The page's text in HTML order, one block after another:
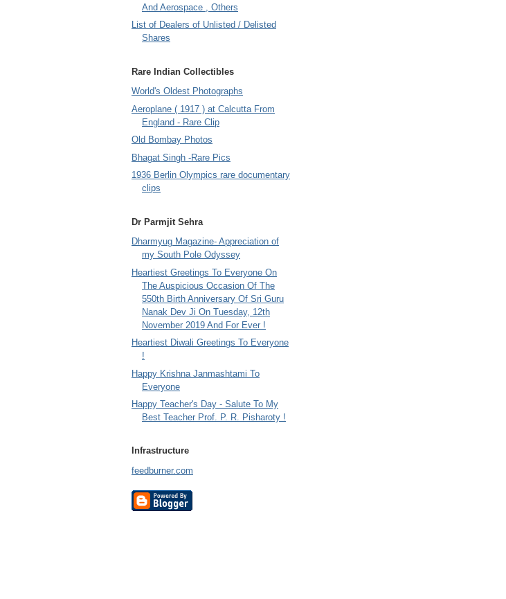
And Aerospace , Others
List of Dealers of Unlisted / Delisted
Shares
Rare Indian Collectibles
World's Oldest Photographs
Aeroplane ( 1917 ) at Calcutta From
England - Rare Clip
Old Bombay Photos
Bhagat Singh -Rare Pics
1936 Berlin Olympics rare documentary
clips
Dr Parmjit Sehra
Dharmyug Magazine- Appreciation of
my South Pole Odyssey
Heartiest Greetings To Everyone On
The Auspicious Occasion Of The
550th Birth Anniversary Of Sri Guru
Nanak Dev Ji On Tuesday, 12th
November 2019 And For Ever !
Heartiest Diwali Greetings To Everyone
!
Happy Krishna Janmashtami To
Everyone
Happy Teacher's Day - Salute To My
Best Teacher Prof. P. R. Pisharoty !
Infrastructure
feedburner.com